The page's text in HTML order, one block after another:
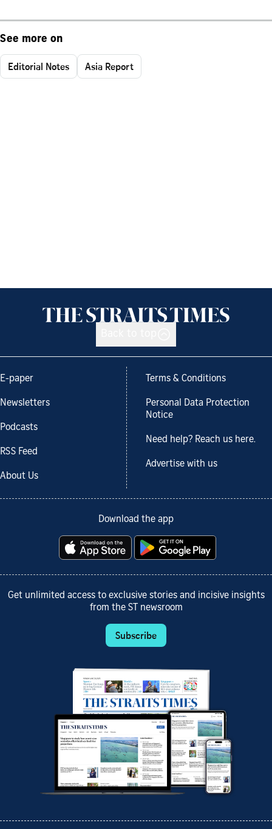
See more on
Editorial Notes Asia Report
E-paper
Newsletters
Podcasts
RSS Feed
About Us
Terms & Conditions
Personal Data Protection
Notice
Need help? Reach us here.
Advertise with us
Download the app
Get unlimited access to exclusive stories and incisive insights
from the ST newsroom
Subscribe